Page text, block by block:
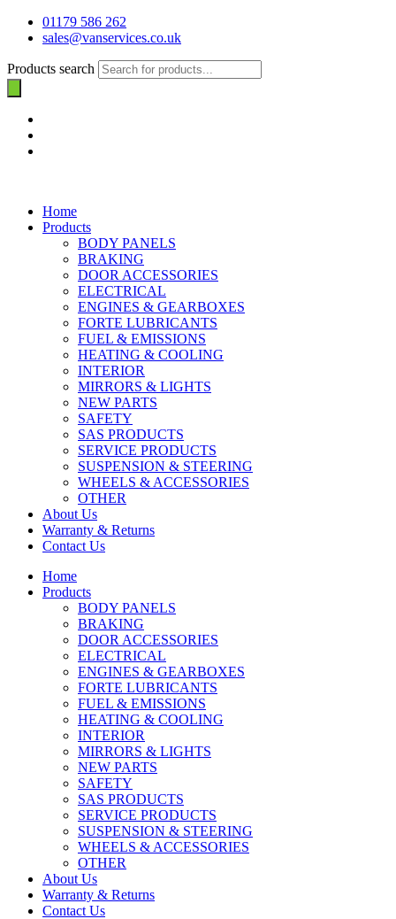
01179 586 262
sales@vanservices.co.uk
Products search
Home
Products
BODY PANELS
BRAKING
DOOR ACCESSORIES
ELECTRICAL
ENGINES & GEARBOXES
FORTE LUBRICANTS
FUEL & EMISSIONS
HEATING & COOLING
INTERIOR
MIRRORS & LIGHTS
NEW PARTS
SAFETY
SAS PRODUCTS
SERVICE PRODUCTS
SUSPENSION & STEERING
WHEELS & ACCESSORIES
OTHER
About Us
Warranty & Returns
Contact Us
Home
Products
BODY PANELS
BRAKING
DOOR ACCESSORIES
ELECTRICAL
ENGINES & GEARBOXES
FORTE LUBRICANTS
FUEL & EMISSIONS
HEATING & COOLING
INTERIOR
MIRRORS & LIGHTS
NEW PARTS
SAFETY
SAS PRODUCTS
SERVICE PRODUCTS
SUSPENSION & STEERING
WHEELS & ACCESSORIES
OTHER
About Us
Warranty & Returns
Contact Us